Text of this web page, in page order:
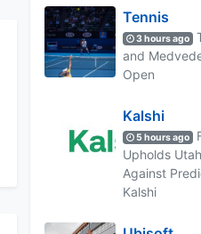
Tennis
3 hours ago
and
Open
Kalshi
5 hours ago
Upholds
Against
Kalshi